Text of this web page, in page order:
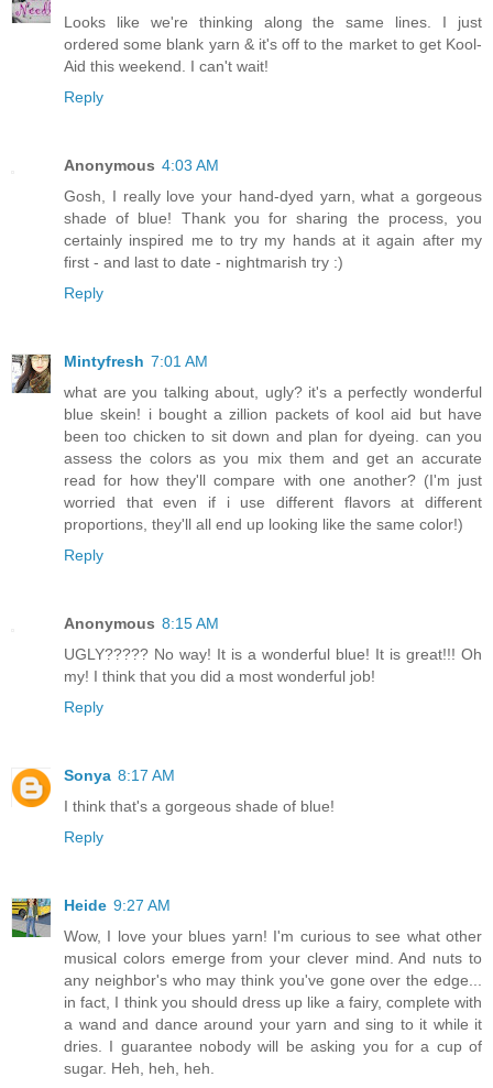
Looks like we're thinking along the same lines. I just
ordered some blank yarn & it's off to the market to get Kool-
Aid this weekend. I can't wait!
Reply
Anonymous 4:03 AM
Gosh, I really love your hand-dyed yarn, what a gorgeous
shade of blue! Thank you for sharing the process, you
certainly inspired me to try my hands at it again after my
first - and last to date - nightmarish try :)
Reply
Mintyfresh 7:01 AM
what are you talking about, ugly? it's a perfectly wonderful
blue skein! i bought a zillion packets of kool aid but have
been too chicken to sit down and plan for dyeing. can you
assess the colors as you mix them and get an accurate
read for how they'll compare with one another? (I'm just
worried that even if i use different flavors at different
proportions, they'll all end up looking like the same color!)
Reply
Anonymous 8:15 AM
UGLY????? No way! It is a wonderful blue! It is great!!! Oh
my! I think that you did a most wonderful job!
Reply
Sonya 8:17 AM
I think that's a gorgeous shade of blue!
Reply
Heide 9:27 AM
Wow, I love your blues yarn! I'm curious to see what other
musical colors emerge from your clever mind. And nuts to
any neighbor's who may think you've gone over the edge...
in fact, I think you should dress up like a fairy, complete with
a wand and dance around your yarn and sing to it while it
dries. I guarantee nobody will be asking you for a cup of
sugar. Heh, heh, heh.